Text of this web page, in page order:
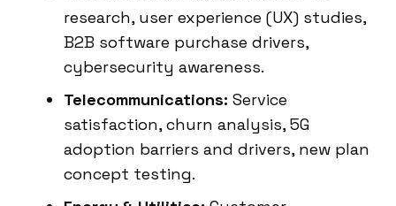
research, user experience (UX) studies,
B2B software purchase drivers,
cybersecurity awareness.
Telecommunications: Service
satisfaction, churn analysis, 5G
adoption barriers and drivers, new plan
concept testing.